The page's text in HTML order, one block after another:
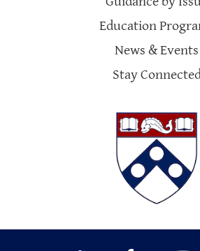
Education
News & Events
Stay